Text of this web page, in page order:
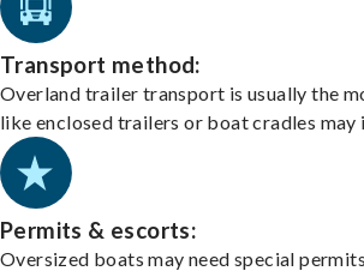
Transport method:
Overland trailer transport is usually the
like enclosed trailers or boat cradles may
Permits & escorts:
Oversized boats may need special